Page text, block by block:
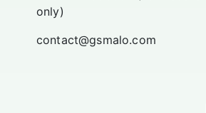
only)
contact@gsmalo.com